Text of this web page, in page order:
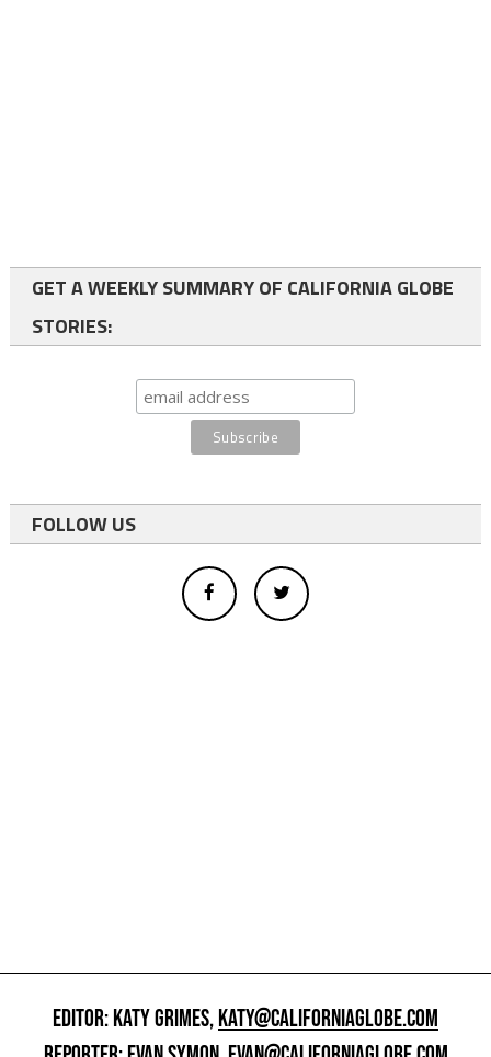
GET A WEEKLY SUMMARY OF CALIFORNIA GLOBE
STORIES:
FOLLOW US
EDITOR: KATY GRIMES,KATY@CALIFORNIAGLOBE.COM